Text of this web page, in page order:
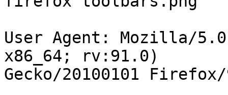
User Agent: Mozilla/
x86_64; rv:91.0)
Gecko/20100101